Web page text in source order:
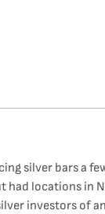
silver bars a
had locations in
investors of